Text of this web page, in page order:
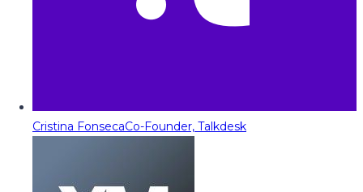
Cristina FonsecaCo-Founder, Talkdesk